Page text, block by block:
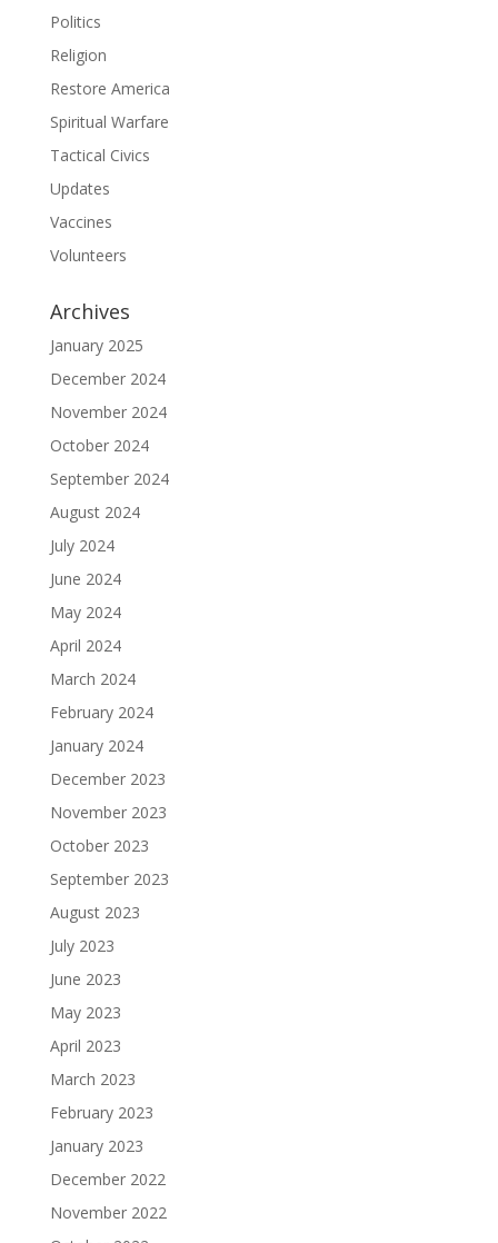
Politics
Religion
Restore America
Spiritual Warfare
Tactical Civics
Updates
Vaccines
Volunteers
Archives
January 2025
December 2024
November 2024
October 2024
September 2024
August 2024
July 2024
June 2024
May 2024
April 2024
March 2024
February 2024
January 2024
December 2023
November 2023
October 2023
September 2023
August 2023
July 2023
June 2023
May 2023
April 2023
March 2023
February 2023
January 2023
December 2022
November 2022